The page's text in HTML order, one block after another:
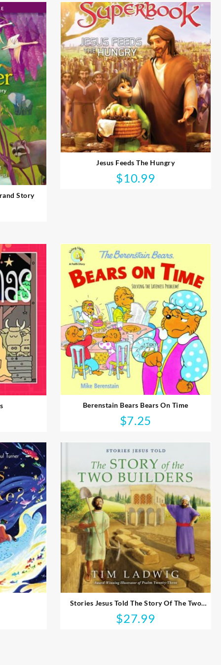
Story
Jesus Feeds The Hungry
$10.99
Berenstain Bears Bears On Time
$7.25
Stories Jesus Told The Story Of The Two
Builders
$27.99